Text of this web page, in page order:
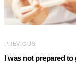
PREVIOUS
I was not prepared to